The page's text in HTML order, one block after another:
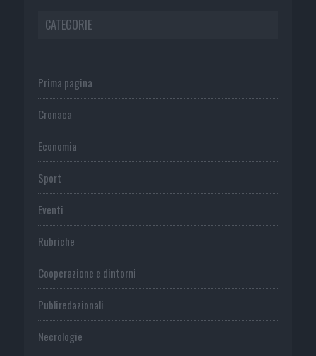
CATEGORIE
Prima pagina
Cronaca
Economia
Sport
Eventi
Rubriche
Cooperazione e dintorni
Publiredazionali
Necrologie